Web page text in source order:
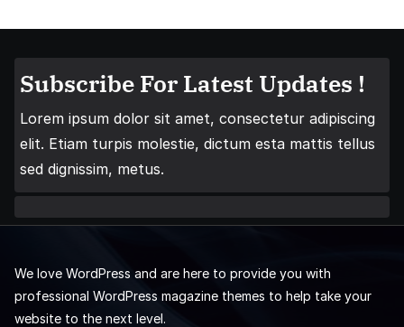
Subscribe For Latest Updates !
Lorem ipsum dolor sit amet, consectetur adipiscing
elit. Etiam turpis molestie, dictum esta mattis tellus
sed dignissim, metus.
We love WordPress and are here to provide you with
professional WordPress magazine themes to help take your
website to the next level.